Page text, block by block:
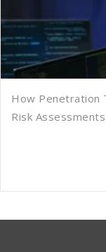
How Penetration
Risk